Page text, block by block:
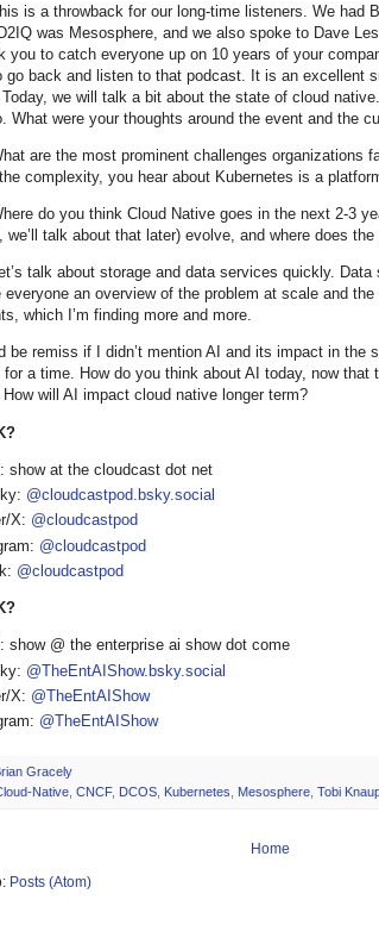
is a throwback for our long-time listeners. We had
was Mesosphere, and we also spoke to Dave
you to catch everyone up on 10 years of your
go back and listen to that podcast. It is an excellent
we will talk a bit about the state of cloud
What were your thoughts around the event and the
are the most prominent challenges organizations
complexity, you hear about Kubernetes is a
do you think Cloud Native goes in the next 2-3
we’ll talk about that later) evolve, and where does
talk about storage and data services quickly.
an overview of the problem at scale and
which I’m finding more and more.
be remiss if I didn’t mention AI and its impact in
a time. How do you think about AI today, now that
will AI impact cloud native longer term?
show at the cloudcast dot net
@cloudcastpod.bsky.social
X: @cloudcastpod
@cloudcastpod
@cloudcastpod
show @ the enterprise ai show dot come
@TheEntAIShow.bsky.social
X: @TheEntAIShow
@TheEntAIShow
Gracely
Native CNCF, DCOS Kubernetes Mesosphere Tobi
Home
Posts (Atom)